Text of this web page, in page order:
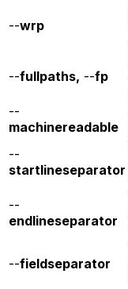
--wrp
--fullpaths, --fp
--
machinereadable
--
startlineseparator
--
endlineseparator
--fieldseparator